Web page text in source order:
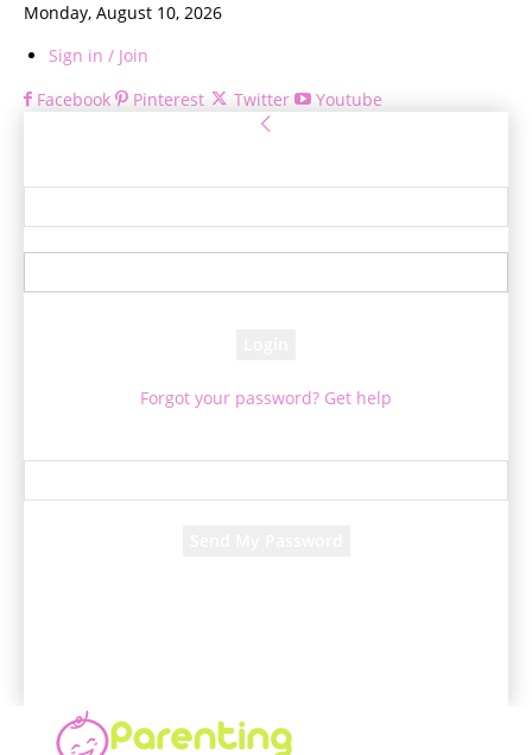
Monday, August 10, 2026
Sign in / Join
Facebook
Pinterest Twitter Youtube
Forgot your password? Get help